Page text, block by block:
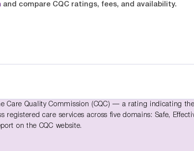
and compare CQC ratings, fees, and availability.
Care Quality Commission (CQC) — a rating indicating
registered care services across five domains: Safe,
on the CQC website.